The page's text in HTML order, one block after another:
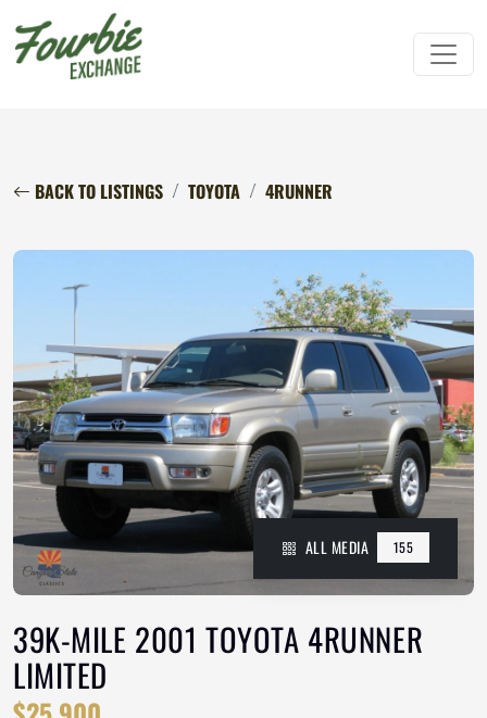
BACK TO LISTINGS TOYOTA 4RUNNER
ALL MEDIA 155
39K-MILE 2001 TOYOTA 4RUNNER
LIMITED